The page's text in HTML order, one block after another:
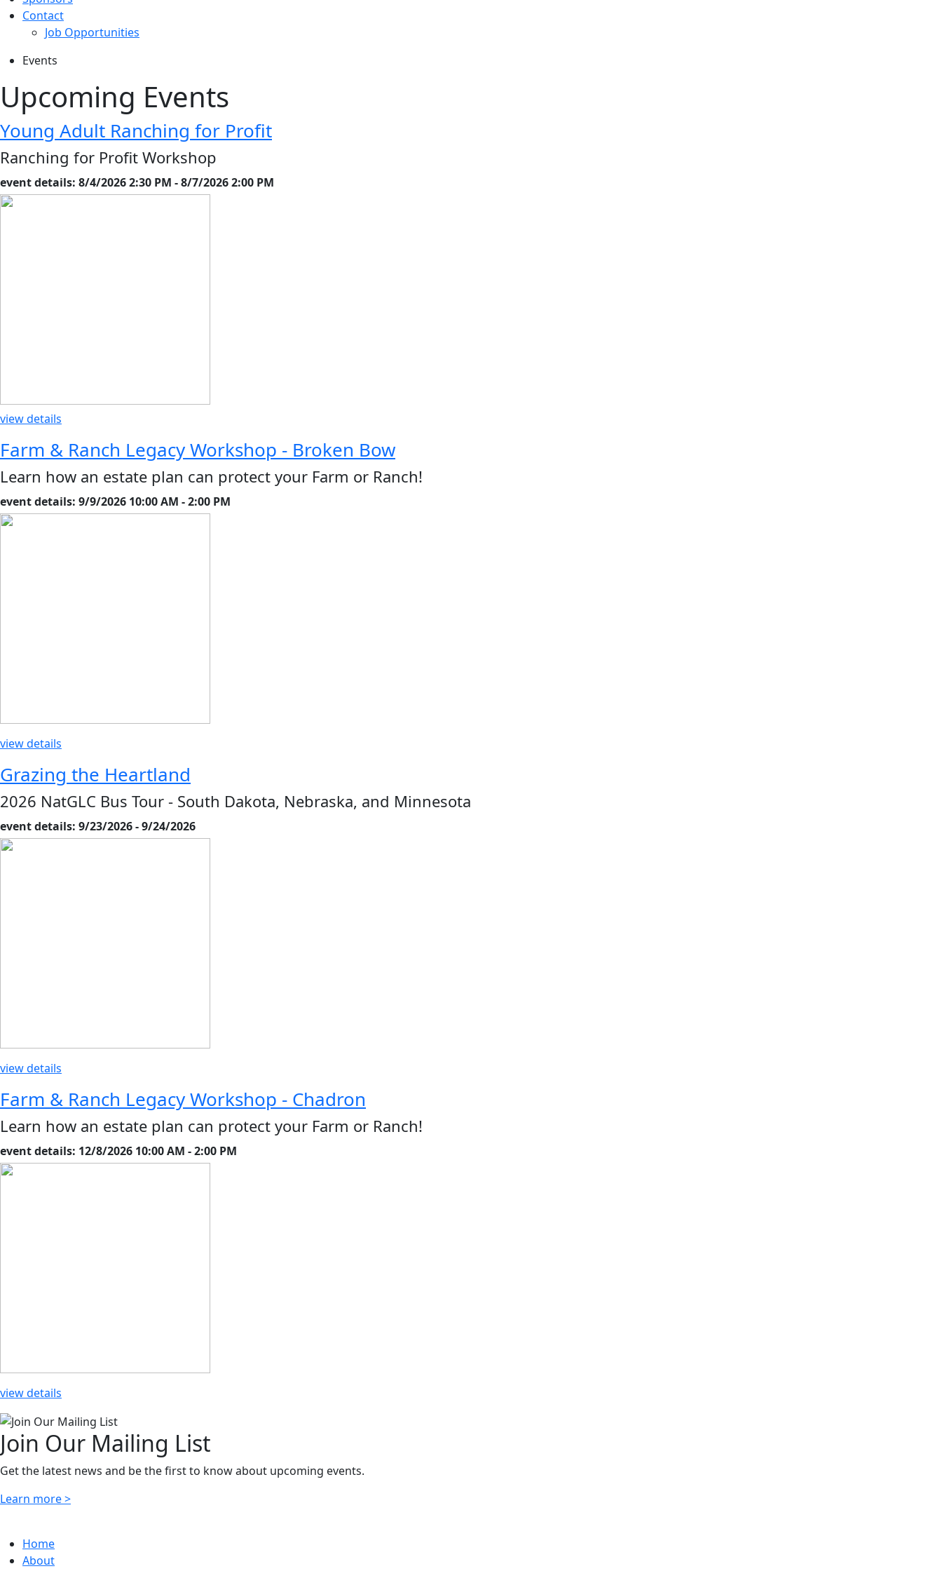
Contact
Job Opportunities
Events
Upcoming Events
Young Adult Ranching for Profit
Ranching for Profit Workshop
event details: 8/4/2026 2:30 PM - 8/7/2026 2:00 PM
view details
Farm & Ranch Legacy Workshop - Broken Bow
Learn how an estate plan can protect your Farm or Ranch!
event details: 9/9/2026 10:00 AM - 2:00 PM
view details
Grazing the Heartland
2026 NatGLC Bus Tour - South Dakota, Nebraska, and Minnesota
event details: 9/23/2026 - 9/24/2026
view details
Farm & Ranch Legacy Workshop - Chadron
Learn how an estate plan can protect your Farm or Ranch!
event details: 12/8/2026 10:00 AM - 2:00 PM
view details
Join Our Mailing List
Get the latest news and be the first to know about upcoming events.
Learn more >
Home
About